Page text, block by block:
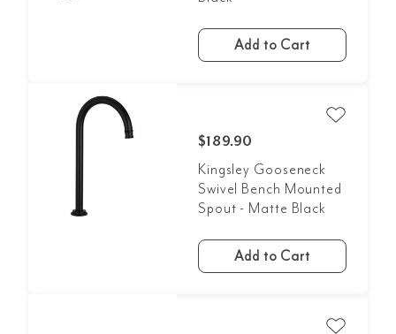
Add to Cart
$189.90
Kingsley Gooseneck
Swivel Bench Mounted
Spout - Matte Black
Add to Cart